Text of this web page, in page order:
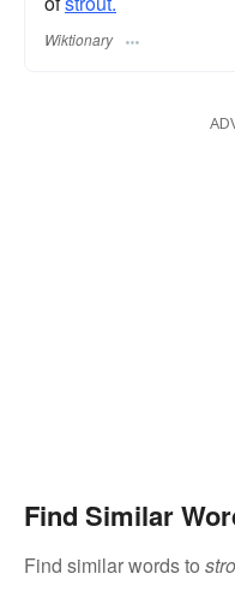
Wiktionary
Find Similar
Find similar words to